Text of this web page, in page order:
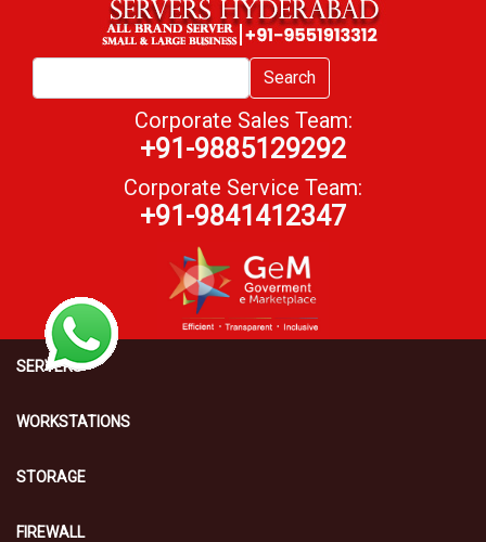
Search
Corporate Sales Team:
+91-9885129292
Corporate Service Team:
+91-9841412347
SERVERS
WORKSTATIONS
STORAGE
FIREWALL